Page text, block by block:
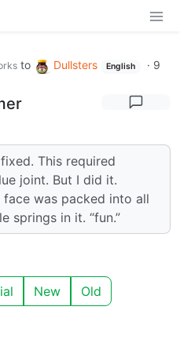
to Dullsters English · 9
This required
joint. But I did it.
was packed into all
springs in it. “fun.”
New Old